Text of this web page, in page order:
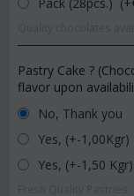
Pastry Cake ?
flavor upon
No, Thank you
Yes, (+-
Yes, (+-1,50